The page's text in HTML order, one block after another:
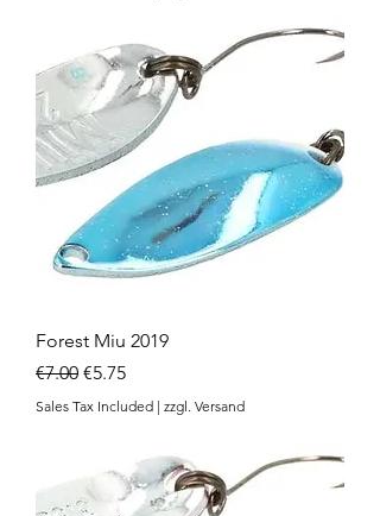
Forest Miu 2019
Regular Price
€7.00 Sale Price
€5.75
Sales Tax Included | zzgl. Versand